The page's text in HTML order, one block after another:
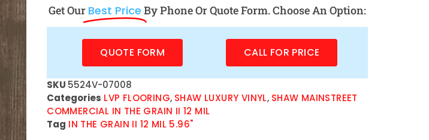
Get Our Best Price By Phone Or Quote Form. Choose An Option:
QUOTE FORM CALL FOR PRICE
SKU 5524V-07008
Categories LVP FLOORING, SHAW LUXURY VINYL, SHAW MAINSTREET
COMMERCIAL IN THE GRAIN II 12 MIL
Tag IN THE GRAIN II 12 MIL 5.96"